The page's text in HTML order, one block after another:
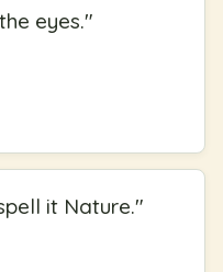
eyes."
it Nature."